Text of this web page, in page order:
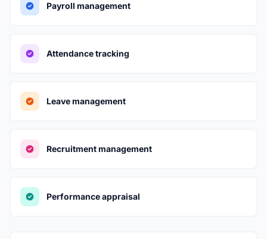
Payroll management
Attendance tracking
Leave management
Recruitment management
Performance appraisal